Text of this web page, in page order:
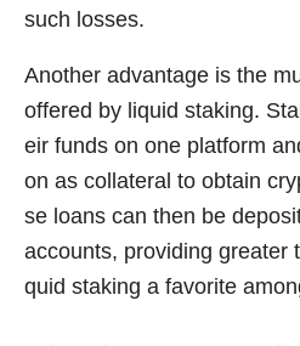
such losses.
Another advantage is the
offered by liquid staking.
eir funds on one platform
on as collateral to obtain
se loans can then be
accounts, providing greater
quid staking a favorite